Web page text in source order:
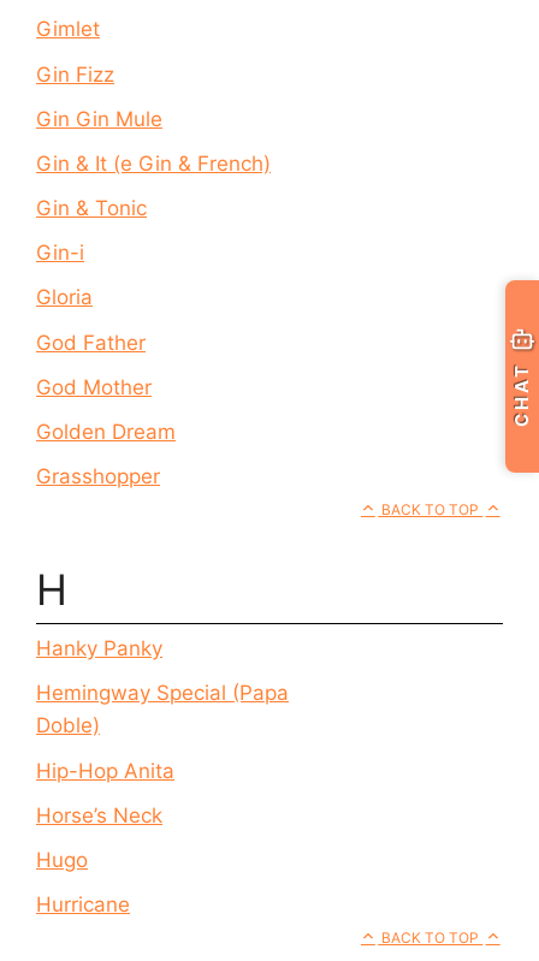
Gimlet
Gin Fizz
Gin Gin Mule
Gin & It (e Gin & French)
Gin & Tonic
Gin-i
Gloria
God Father
God Mother
Golden Dream
Grasshopper
BACK TO TOP
H
Hanky Panky
Hemingway Special (Papa
Doble)
Hip-Hop Anita
Horse’s Neck
Hugo
Hurricane
BACK TO TOP
CHAT